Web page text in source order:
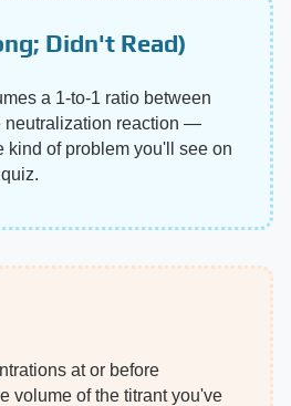
Didn't Read)
a 1-to-1 ratio between
neutralization reaction —
kind of problem you'll see on
at or before
volume of the titrant you've